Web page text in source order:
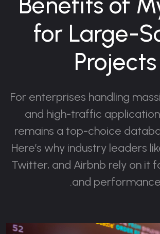
for Large-
Projects
For enterprises handling
and high-traffic
remains a top-choice
Here’s why industry leaders
Twitter, and Airbnb rely on it
and performance.